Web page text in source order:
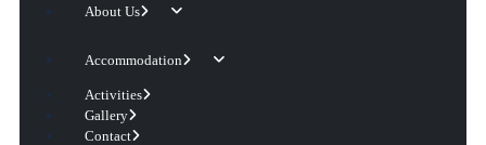
About Us
Accommodation
Activities
Gallery
Contact